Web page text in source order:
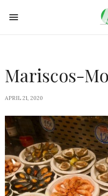
Mariscos-
APRIL 21, 2020